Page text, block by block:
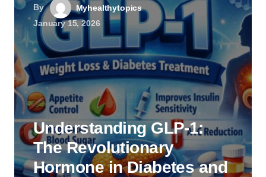
By
Myhealthytopics
January 15, 2026
Understanding GLP-1:
The Revolutionary
Hormone in Diabetes and